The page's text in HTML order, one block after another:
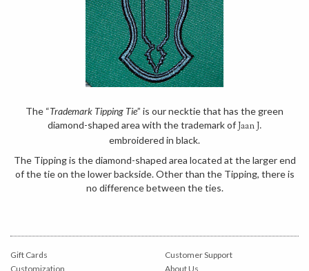
The “Trademark Tipping Tie” is our necktie that has the green
diamond-shaped area with the trademark ofJaan J.
embroidered in black.
The Tipping is the diamond-shaped area located at the larger end
of the tie on the lower backside. Other than the Tipping, there is
no difference between the ties.
Gift Cards
Customization
Customer Support
About Us